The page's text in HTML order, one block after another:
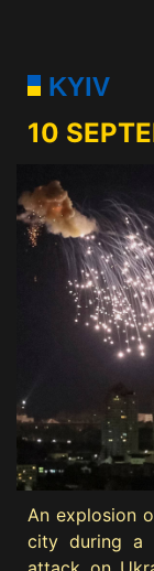
KYIV
10
An explosion
city during a